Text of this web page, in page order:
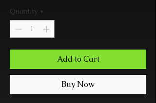
Quantity *
Add to Cart
Buy Now